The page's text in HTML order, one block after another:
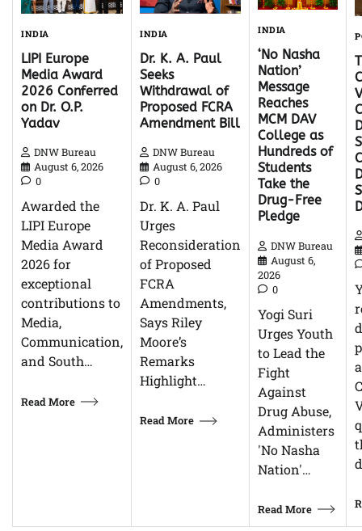
INDIA
LIPI Europe
Media Award
2026 Conferred
on Dr. O.P.
Yadav
DNW Bureau
August 6, 2026
0
Awarded the
LIPI Europe
Media Award
2026 for
exceptional
contributions to
Media,
Communication,
and South…
Read More
INDIA
Dr. K. A. Paul
Seeks
Withdrawal of
Proposed FCRA
Amendment Bill
DNW Bureau
August 6, 2026
0
Dr. K. A. Paul
Urges
Reconsideration
of Proposed
FCRA
Amendments,
Says Riley
Moore’s
Remarks
Highlight…
Read More
INDIA
‘No Nasha
Nation’
Message
Reaches
MCM DAV
College as
Hundreds of
Students
Take the
Drug-Free
Pledge
DNW Bureau
August 6,
2026
0
Yogi Suri
Urges Youth
to Lead the
Fight
Against
Drug Abuse,
Administers
'No Nasha
Nation'…
Read More